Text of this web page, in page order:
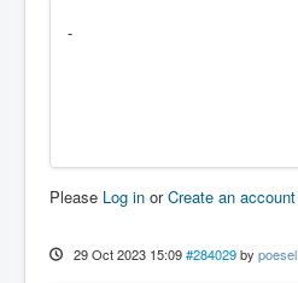
-
Please Log in orCreate an account
29 Oct 2023 15:09 #284029 by poesel